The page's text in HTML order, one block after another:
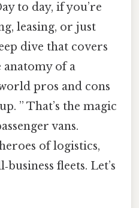
to day, if you’re
leasing, or just
dive that covers
of a
pros and cons
” That’s the magic
vans.
of logistics,
fleets. Let’s